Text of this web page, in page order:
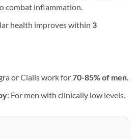
combat inflammation.
health improves within 3
or Cialis work for70-85% of men.
: For men with clinically low levels.